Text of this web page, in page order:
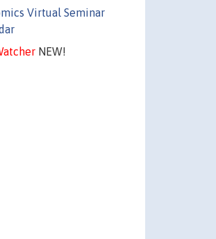
Virtual Seminar
NEW!